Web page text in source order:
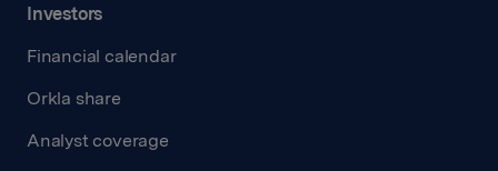
Investors
Financial calendar
Orkla share
Analyst coverage